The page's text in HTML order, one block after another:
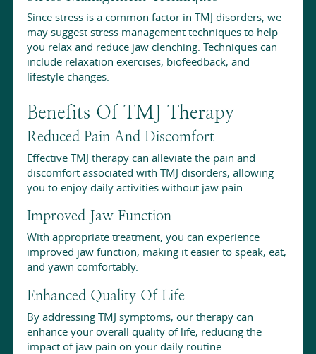
Since stress is a common factor in TMJ disorders, we
may suggest stress management techniques to help
you relax and reduce jaw clenching. Techniques can
include relaxation exercises, biofeedback, and
lifestyle changes.
Benefits Of TMJ Therapy
Reduced Pain And Discomfort
Effective TMJ therapy can alleviate the pain and
discomfort associated with TMJ disorders, allowing
you to enjoy daily activities without jaw pain.
Improved Jaw Function
With appropriate treatment, you can experience
improved jaw function, making it easier to speak, eat,
and yawn comfortably.
Enhanced Quality Of Life
By addressing TMJ symptoms, our therapy can
enhance your overall quality of life, reducing the
impact of jaw pain on your daily routine.